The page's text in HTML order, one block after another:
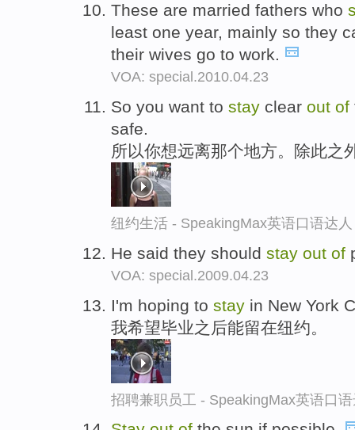
These are married fathers who
least one year, mainly so they
their wives go to work.
VOA: special.2010.04.23
So you want to stay clear out of
safe.
所以你想远离那个地方。除此之
纽约生活 - SpeakingMax英语口语达人
He said they should stay out of
VOA: special.2009.04.23
I'm hoping to stay in New York
我希望毕业之后能留在纽约。
招聘兼职员工 - SpeakingMax英语口